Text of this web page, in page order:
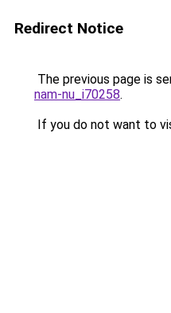
Redirect Notice
The previous page is
nam-nu_i70258.
If you do not want to